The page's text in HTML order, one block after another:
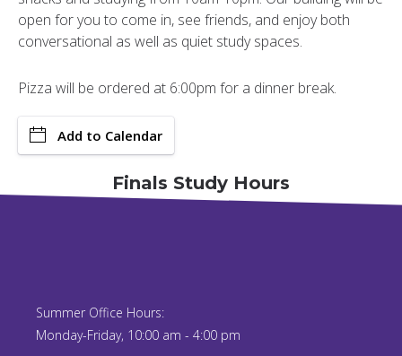
open for you to come in, see friends, and enjoy both
conversational as well as quiet study spaces.
Pizza will be ordered at 6:00pm for a dinner break.
Add to Calendar
Finals Study Hours
Summer Office Hours:
Monday-Friday, 10:00 am - 4:00 pm